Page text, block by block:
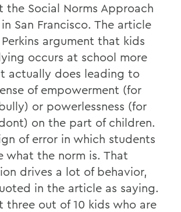
the Social Norms Approach
San Francisco. The article
argument that kids
occurs at school more
actually does leading to
of empowerment (for
or powerlessness (for
on the part of children.
of error in which students
what the norm is. That
drives a lot of behavior,
in the article as saying.
three out of 10 kids who are